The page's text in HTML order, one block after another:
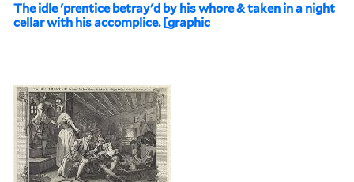
The idle 'prentice betray'd by his whore & taken in a night
cellar with his accomplice. [graphic